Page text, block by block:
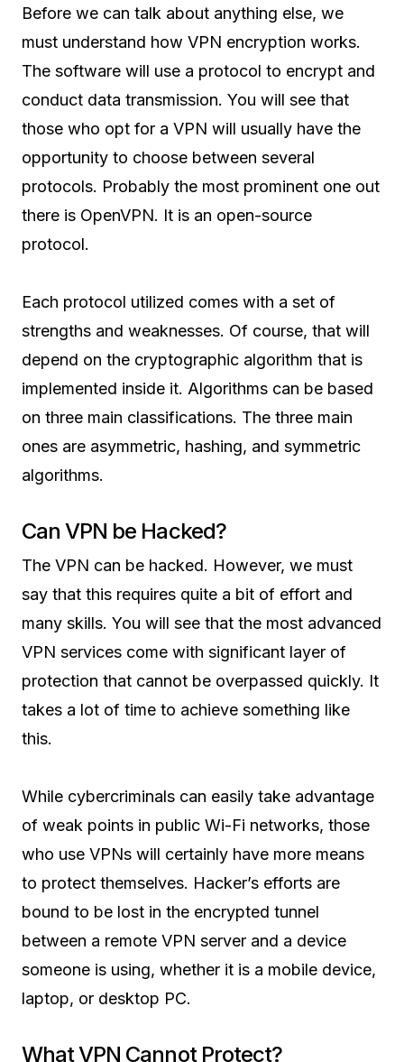
Before we can talk about anything else, we
must understand how VPN encryption works.
The software will use a protocol to encrypt and
conduct data transmission. You will see that
those who opt for a VPN will usually have the
opportunity to choose between several
protocols. Probably the most prominent one out
there is OpenVPN. It is an open-source
protocol.
Each protocol utilized comes with a set of
strengths and weaknesses. Of course, that will
depend on the cryptographic algorithm that is
implemented inside it. Algorithms can be based
on three main classifications. The three main
ones are asymmetric, hashing, and symmetric
algorithms.
Can VPN be Hacked?
The VPN can be hacked. However, we must
say that this requires quite a bit of effort and
many skills. You will see that the most advanced
VPN services come with significant layer of
protection that cannot be overpassed quickly. It
takes a lot of time to achieve something like
this.
While cybercriminals can easily take advantage
of weak points in public Wi-Fi networks, those
who use VPNs will certainly have more means
to protect themselves. Hacker’s efforts are
bound to be lost in the encrypted tunnel
between a remote VPN server and a device
someone is using, whether it is a mobile device,
laptop, or desktop PC.
What VPN Cannot Protect?